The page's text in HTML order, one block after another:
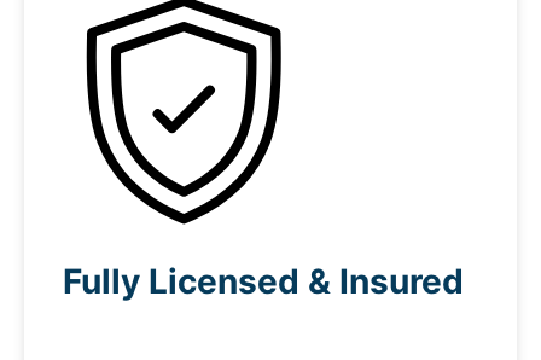
Fully Licensed & Insured